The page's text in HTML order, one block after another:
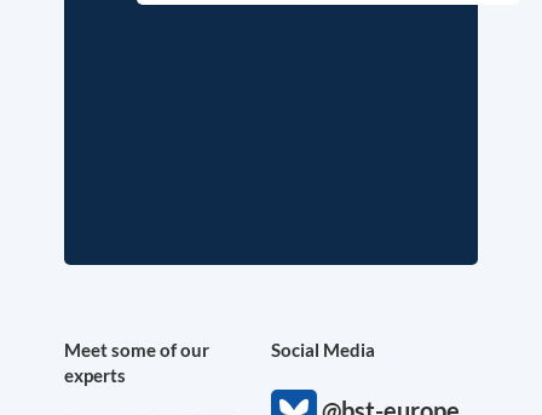
Meet some of our
experts
Social Media